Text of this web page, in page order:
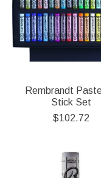
Rembrandt
Stick Set
$102.72